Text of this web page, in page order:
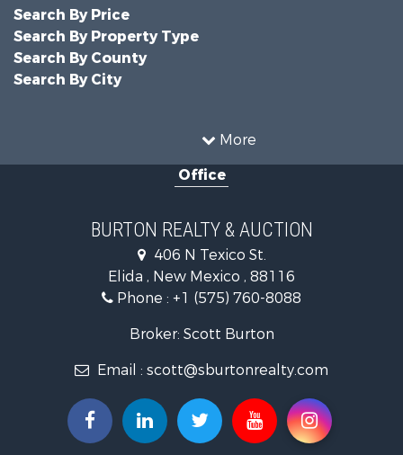
More
Search By Price
Search By Property Type
Search By County
Search By City
Office
BURTON REALTY & AUCTION
406 N Texico St.
Elida , New Mexico , 88116
Phone : +1 (575) 760-8088
Broker: Scott Burton
Email : scott@sburtonrealty.com